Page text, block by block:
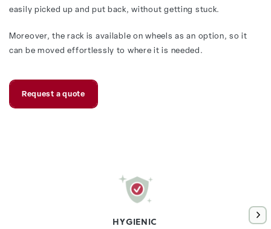
easily picked up and put back, without getting stuck.
Moreover, the rack is available on wheels as an option, so it
can be moved effortlessly to where it is needed.
Request a quote
HYGIENIC